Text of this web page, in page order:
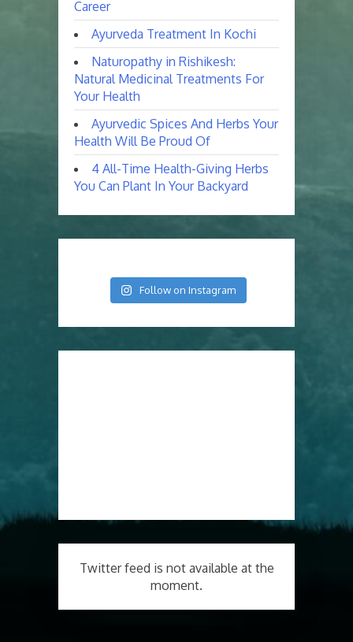
Career
Ayurveda Treatment In Kochi
Naturopathy in Rishikesh:
Natural Medicinal Treatments For
Your Health
Ayurvedic Spices And Herbs Your
Health Will Be Proud Of
4 All-Time Health-Giving Herbs
You Can Plant In Your Backyard
Follow on Instagram
Twitter feed is not available at the
moment.